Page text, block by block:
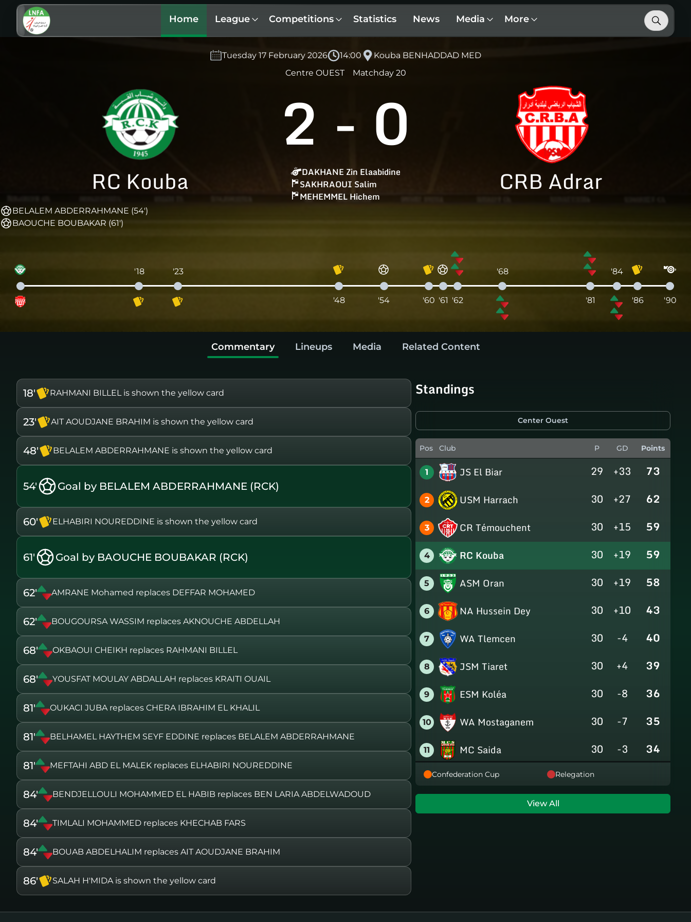
Home League Competitions Statistics News Media More
Tuesday 17 February 2026 14:00
Kouba BENHADDAD MED
Centre OUEST
Matchday 20
RC Kouba
2 - 0
DAKHANE Zin Elaabidine
SAKHRAOUI Salim
MEHEMMEL Hichem
CRB Adrar
BELALEM ABDERRAHMANE (54')
BAOUCHE BOUBAKAR (61')
'18 '23
'48 '54 '60 '61 '62
'68
'81
'84
'86 '90
Commentary Lineups Media Related Content
18' RAHMANI BILLEL is shown the yellow card
23' AIT AOUDJANE BRAHIM is shown the yellow card
48' BELALEM ABDERRAHMANE is shown the yellow card
54' Goal by BELALEM ABDERRAHMANE (RCK)
60' ELHABIRI NOUREDDINE is shown the yellow card
61' Goal by BAOUCHE BOUBAKAR (RCK)
62' AMRANE Mohamed replaces DEFFAR MOHAMED
62' BOUGOURSA WASSIM replaces AKNOUCHE ABDELLAH
68' OKBAOUI CHEIKH replaces RAHMANI BILLEL
68' YOUSFAT MOULAY ABDALLAH replaces KRAITI OUAIL
81' OUKACI JUBA replaces CHERA IBRAHIM EL KHALIL
81' BELHAMEL HAYTHEM SEYF EDDINE replaces BELALEM ABDERRAHMANE
81' MEFTAHI ABD EL MALEK replaces ELHABIRI NOUREDDINE
84' BENDJELLOULI MOHAMMED EL HABIB replaces BEN LARIA ABDELWADOUD
84' TIMLALI MOHAMMED replaces KHECHAB FARS
84' BOUAB ABDELHALIM replaces AIT AOUDJANE BRAHIM
86' SALAH H'MIDA is shown the yellow card
Standings
Center Ouest
Pos Club P GD Points
1 JS El Biar 29 +33 73
2 USM Harrach 30 +27 62
3 CR Témouchent 30 +15 59
4 RC Kouba 30 +19 59
5 ASM Oran 30 +19 58
6 NA Hussein Dey 30 +10 43
7 WA Tlemcen 30 -4 40
8 JSM Tiaret 30 +4 39
9 ESM Koléa 30 -8 36
10 WA Mostaganem 30 -7 35
11 MC Saida 30 -3 34
12 GC Mascara 30
Confederation Cup Relegation
View All